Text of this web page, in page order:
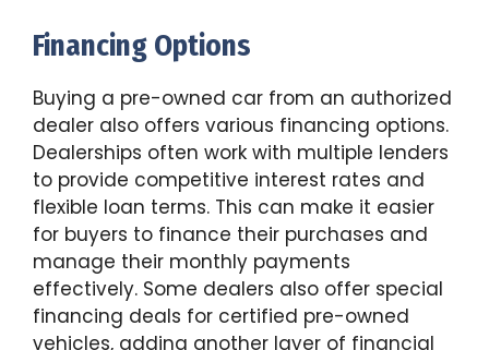
Financing Options
Buying a pre-owned car from an authorized
dealer also offers various financing options.
Dealerships often work with multiple lenders
to provide competitive interest rates and
flexible loan terms. This can make it easier
for buyers to finance their purchases and
manage their monthly payments
effectively. Some dealers also offer special
financing deals for certified pre-owned
vehicles, adding another layer of financial